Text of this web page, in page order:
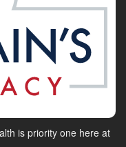
is priority one here at